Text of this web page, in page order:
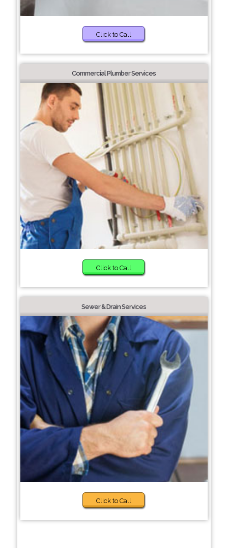
Click to Call
Commercial Plumber Services
Click to Call
Sewer & Drain Services
Click to Call